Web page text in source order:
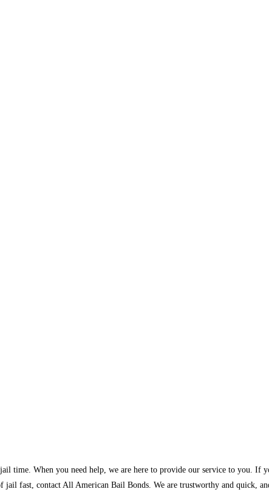
time. When you need help, we are here to provide our service to you. If
fast, contact All American Bail Bonds. We are trustworthy and quick,